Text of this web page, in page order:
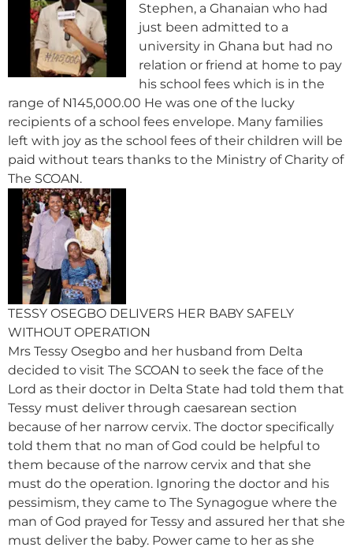
Stephen, a Ghanaian who had
just been admitted to a
university in Ghana but had no
relation or friend at home to pay
his school fees which is in the
range of N145,000.00 He was one of the lucky
recipients of a school fees envelope. Many families
left with joy as the school fees of their children will be
paid without tears thanks to the Ministry of Charity of
The SCOAN.
TESSY OSEGBO DELIVERS HER BABY SAFELY
WITHOUT OPERATION
Mrs Tessy Osegbo and her husband from Delta
decided to visit The SCOAN to seek the face of the
Lord as their doctor in Delta State had told them that
Tessy must deliver through caesarean section
because of her narrow cervix. The doctor specifically
told them that no man of God could be helpful to
them because of the narrow cervix and that she
must do the operation. Ignoring the doctor and his
pessimism, they came to The Synagogue where the
man of God prayed for Tessy and assured her that she
must deliver the baby. Power came to her as she